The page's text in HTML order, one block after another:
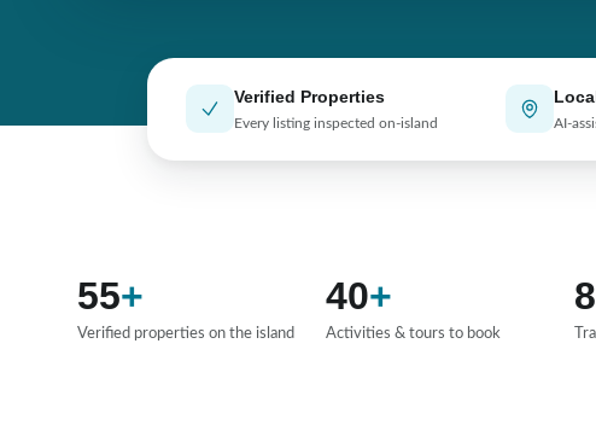
Verified Properties
Every listing inspected on-island AI-
55+
Verified properties on the island
40+
Activities & tours to book
8